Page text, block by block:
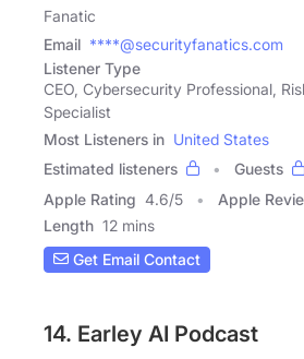
Fanatic
Email ****@securityfanatics.com
Listener Type
CEO, Cybersecurity Professional,
Specialist
Most Listeners in United States
Estimated listeners
Guests
Apple Rating 4.6/5 Apple
Length 12 mins
Get Email Contact
14. Earley AI Podcast